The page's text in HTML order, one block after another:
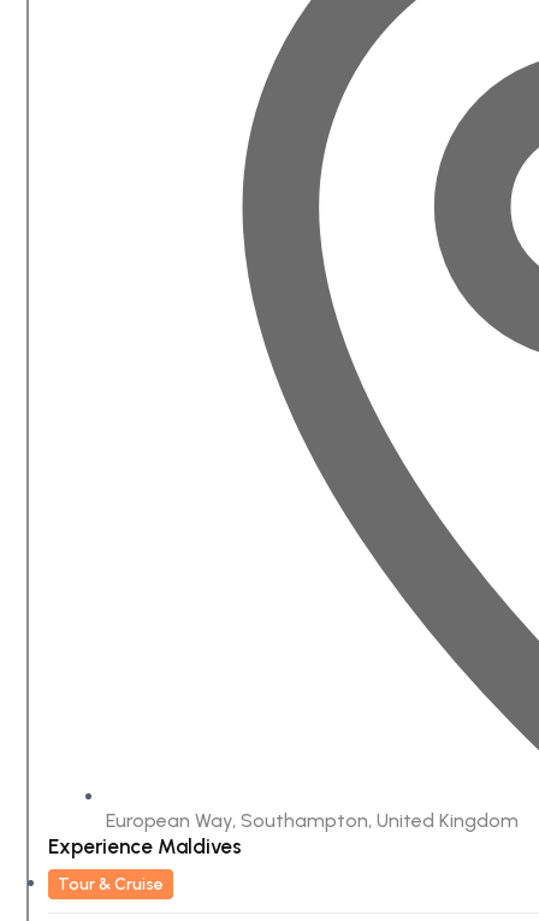
European Way, Southampton, United Kingdom
Experience Maldives
Tour & Cruise